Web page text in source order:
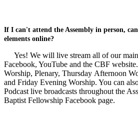
If I can't attend the Assembly in person,
elements online?
Yes! We will live stream all of our main
Facebook, YouTube and the CBF
Worship, Plenary, Thursday Afternoon
and Friday Evening Worship. You can
Podcast live broadcasts throughout the
Baptist Fellowship Facebook page.